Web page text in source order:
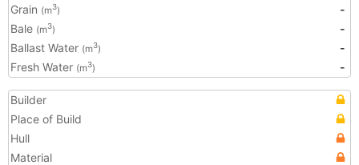
Grain (m3)
-
Bale (m3)
-
Ballast Water (m3)
-
Fresh Water (m3) -
Builder
Place of Build
Hull
Material